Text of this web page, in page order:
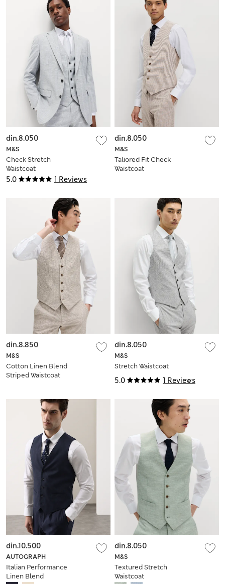
5.0 1 Reviews
M&S
Check Stretch
Waistcoat
din.8.050
M&S
Taliored Fit Check
Waistcoat
din.8.050
M&S
Cotton Linen Blend
Striped Waistcoat
din.8.850
5.0 1 Reviews
M&S
Stretch Waistcoat
din.8.050
AUTOGRAPH
Italian Performance
Linen Blend
din.10.500
M&S
Textured Stretch
Waistcoat
din.8.050